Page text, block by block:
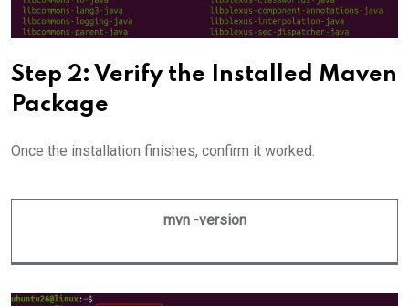
Step 2: Verify the Installed Maven
Package
Once the installation finishes, confirm it worked:
mvn -version